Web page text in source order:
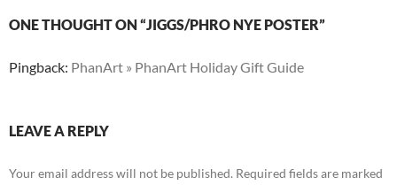
ONE THOUGHT ON “JIGGS/PHRO NYE POSTER”
Pingback: PhanArt » PhanArt Holiday Gift Guide
LEAVE A REPLY
Your email address will not be published. Required fields are marked